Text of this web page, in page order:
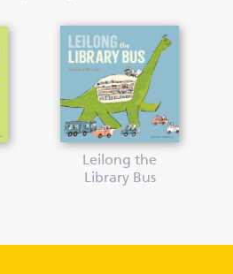
Leilong the
Library Bus